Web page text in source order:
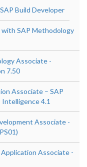
Build Developer
with SAP Methodology
Associate -
7.50
Associate – SAP
4.1
Associate -
Associate -